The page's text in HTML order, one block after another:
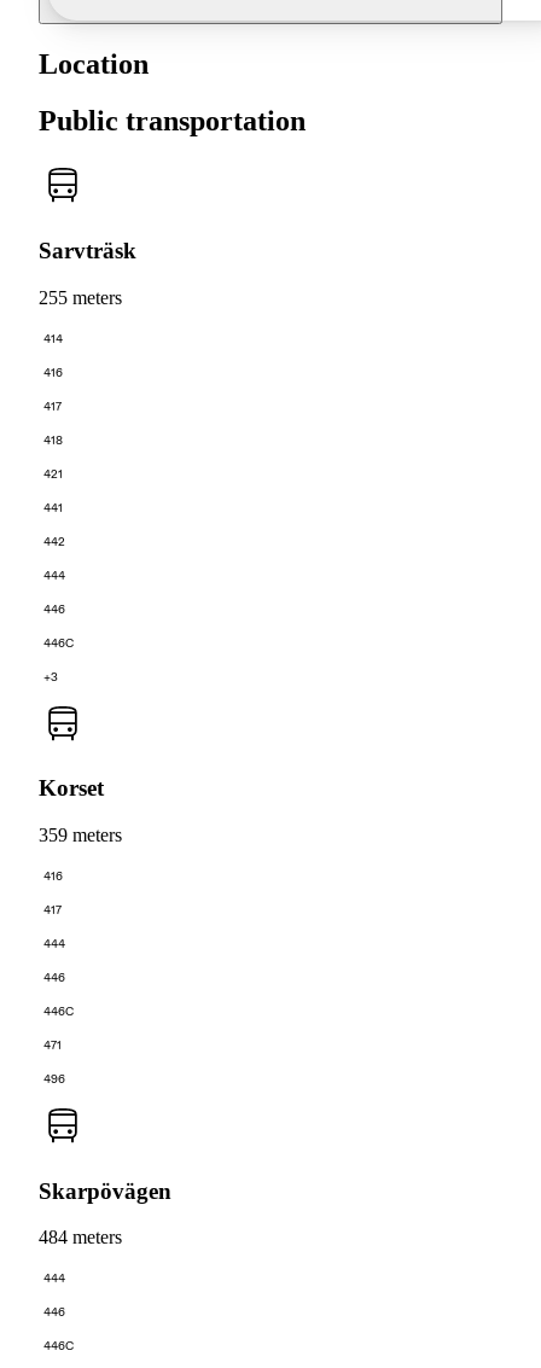
Location
Public transportation
Sarvträsk
255 meters
414
416
417
418
421
441
442
444
446
446C
+3
Korset
359 meters
416
417
444
446
446C
471
496
Skarpövägen
484 meters
444
446
446C